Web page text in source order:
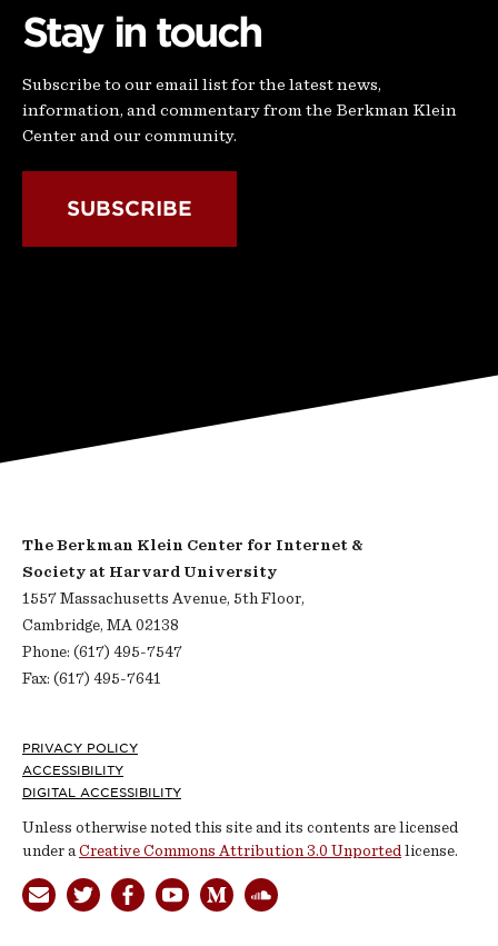
Stay in touch
Subscribe to our email list for the latest news,
information, and commentary from the Berkman Klein
Center and our community.
SUBSCRIBE
The Berkman Klein Center for Internet &
Society at Harvard University
1557 Massachusetts Avenue, 5th Floor,
Cambridge, MA 02138
Phone: (617) 495-7547
Fax: (617) 495-7641
Footer
PRIVACY POLICY
ACCESSIBILITY
DIGITAL ACCESSIBILITY
Unless otherwise noted this site and its contents are licensed
under aCreative Commons Attribution 3.0 Unported license.